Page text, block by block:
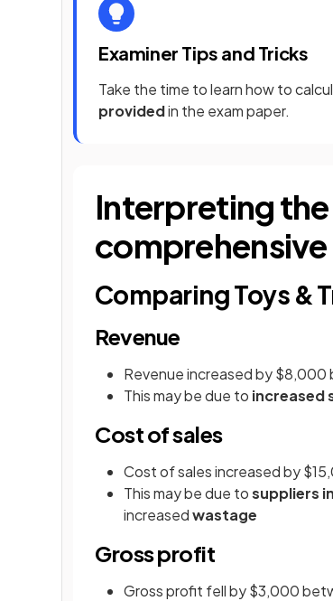
Examiner Tips and Tricks
Take the time to learn how to
providedin the exam paper.
Interpreting
Comparing Toys &
Revenue
Revenue increased by
This may be due to increased
Cost of sales
Cost of sales increased by
This may be due tosuppliers
increasedwastage
Gross profit
Gross profit fell by $3,000